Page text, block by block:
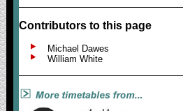
Contributors to this page
Michael Dawes
William White